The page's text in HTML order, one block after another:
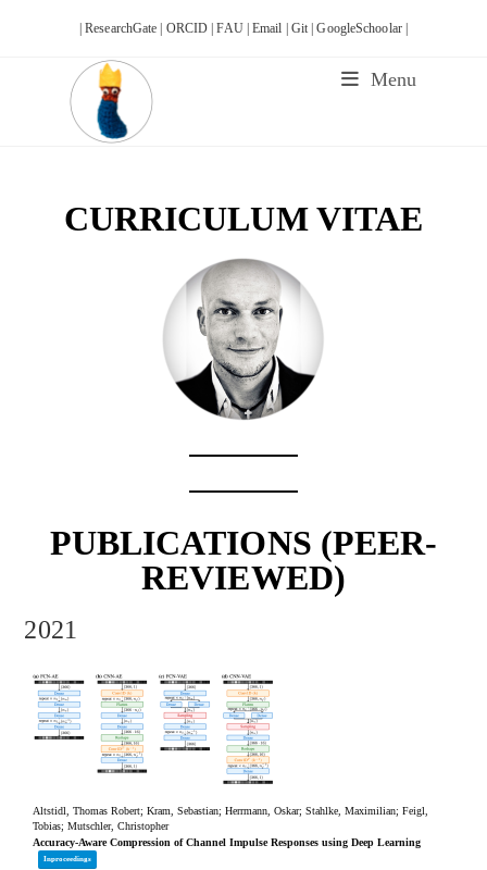
| ResearchGate | ORCID |FAU |Email | Git |GoogleSchoolar |
Menu
CURRICULUM VITAE
PUBLICATIONS (PEER-
REVIEWED)
2021
Altstidl, Thomas Robert; Kram, Sebastian; Herrmann, Oskar; Stahlke, Maximilian; Feigl,
Tobias; Mutschler, Christopher
Accuracy-Aware Compression of Channel Impulse Responses using Deep Learning
Inproceedings